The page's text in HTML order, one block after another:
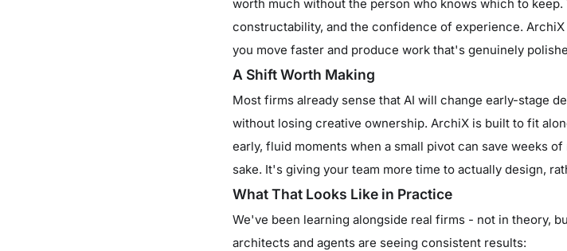
worth much without the person who knows which to
constructability, and the confidence of experience.
you move faster and produce work that's genuinely
A Shift Worth Making
Most firms already sense that AI will change early-stage
without losing creative ownership. ArchiX is built to fit
early, fluid moments when a small pivot can save weeks
sake. It's giving your team more time to actually design,
What That Looks Like in Practice
We've been learning alongside real firms - not in theory,
architects and agents are seeing consistent results: